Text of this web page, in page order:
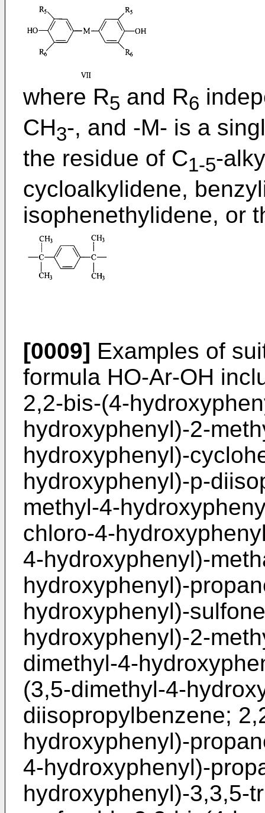
where R5 and R6
CH3-, and -M- is a
the residue of C1-5-
cycloalkylidene,
isophenethylidene, or
[0009] Examples of
formula HO-Ar-OH
2,2-bis-(4-
hydroxyphenyl)-2-
hydroxyphenyl)-
hydroxyphenyl)-p-
methyl-4-
chloro-4-
4-hydroxyphenyl)-
hydroxyphenyl)-
hydroxyphenyl)-
hydroxyphenyl)-2-
dimethyl-4-
(3,5-dimethyl-4-
diisopropylbenzene;
hydroxyphenyl)-
4-hydroxyphenyl)-
hydroxyphenyl)-3,3,5-